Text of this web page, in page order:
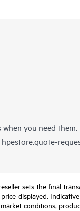
when you need them.
hpestore.quote-
sets the final
displayed.
conditions,